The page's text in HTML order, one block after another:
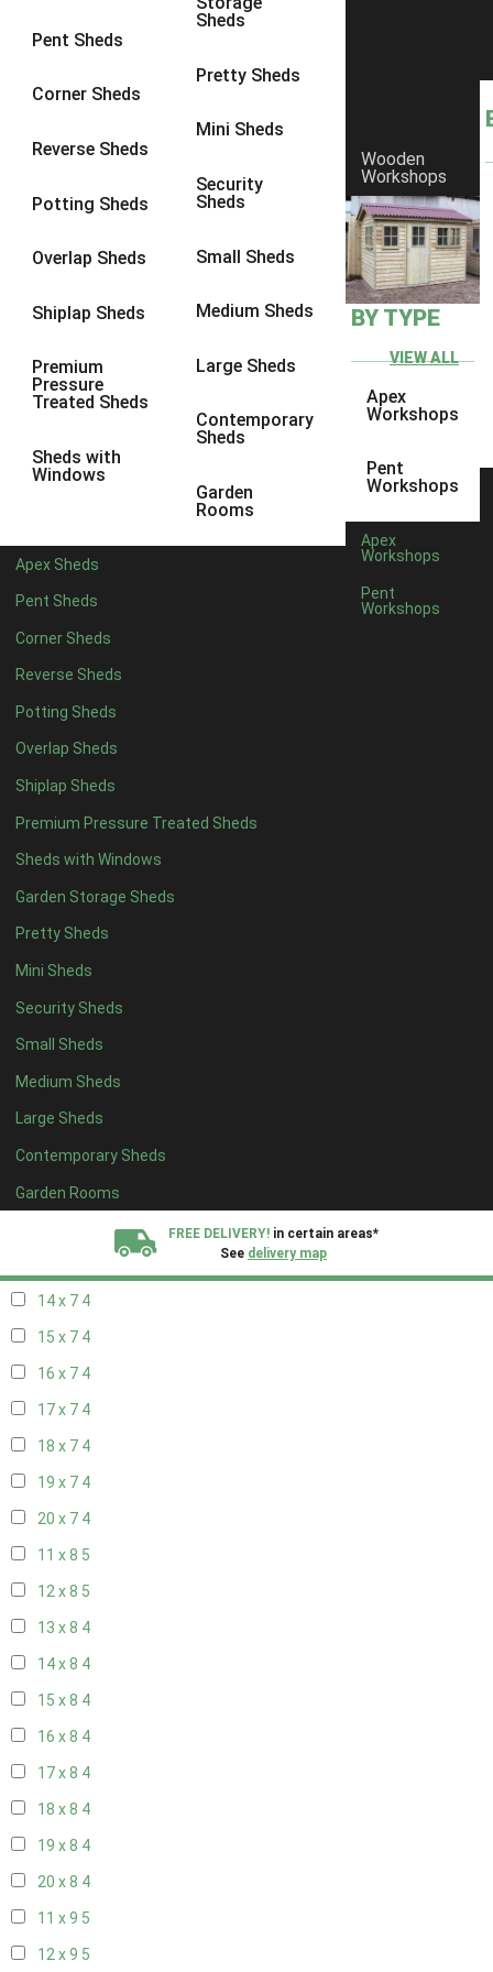
Pent Sheds
Corner Sheds
Reverse Sheds
Potting Sheds
Overlap Sheds
Shiplap Sheds
Premium
Pressure
Treated Sheds
Sheds with
Windows
Sheds
Pretty Sheds
Mini Sheds
Security
Sheds
Small Sheds
Medium Sheds
Large Sheds
Contemporary
Sheds
Garden
Rooms
Apex Sheds
Pent Sheds
Corner Sheds
Reverse Sheds
Potting Sheds
Overlap Sheds
Shiplap Sheds
Premium Pressure Treated Sheds
Sheds with Windows
Garden Storage Sheds
Pretty Sheds
Mini Sheds
Security Sheds
Small Sheds
Medium Sheds
Large Sheds
Contemporary Sheds
Garden Rooms
Wooden
Workshops
BY TYPE
VIEW ALL
Apex
Workshops
Pent
Workshops
Apex
Workshops
Pent
Workshops
FREE DELIVERY! in certain areas*
See delivery map
9 x 6 5
9 x 85
9 x 9
10 x 75
10 x 8
10 x 10 5
8 x 5 5
9 x 55
11 x 5 5
14 x 54
15 x 54
16 x 54
17 x 54
18 x 54
19 x 54
20 x 54
11 x 6 5
12 x 65
13 x 64
14 x 64
15 x 64
16 x 64
17 x 64
18 x 64
19 x 64
20 x 64
11 x 75
14 x 7 4
15 x 7 4
16 x 7 4
17 x 7 4
18 x 7 4
19 x 7 4
20 x 7 4
11 x 8 5
12 x 8 5
13 x 8 4
14 x 8 4
15 x 8 4
16 x 8 4
17 x 8 4
18 x 8 4
19 x 8 4
20 x 8 4
11 x 9 5
12 x 9 5